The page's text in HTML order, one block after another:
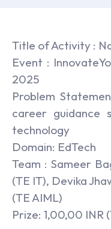
Title of Activity :
Event :
2025
Problem
career guidance
technology
Domain: EdTech
Team : Sameer
(TE IT), Devika
(TE AIML)
Prize: 1,00,00 INR